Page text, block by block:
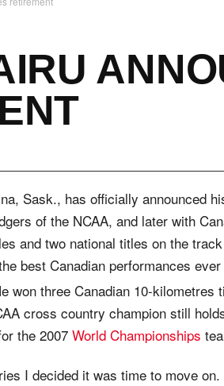
Sask., has officially announced
of the NCAA, and later with
and two national titles on the
best Canadian performances
won three Canadian 10-kilometres
cross country champion still
the 2007 World Championships
I decided it was time to move